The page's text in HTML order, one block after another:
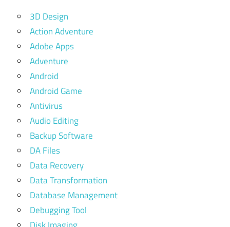
3D Design
Action Adventure
Adobe Apps
Adventure
Android
Android Game
Antivirus
Audio Editing
Backup Software
DA Files
Data Recovery
Data Transformation
Database Management
Debugging Tool